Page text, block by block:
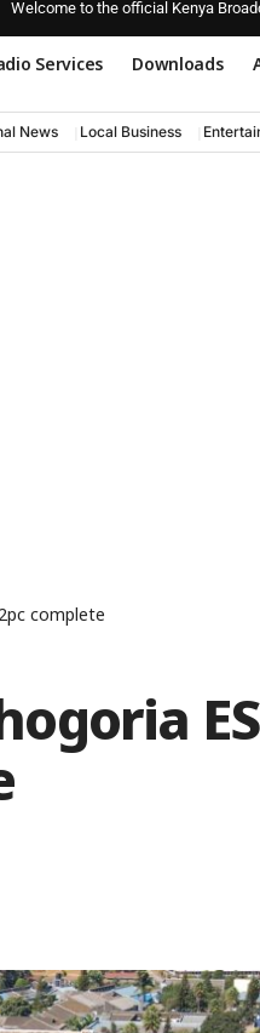
Welcome to the official Kenya
Services Downloads
News Local Business
complete